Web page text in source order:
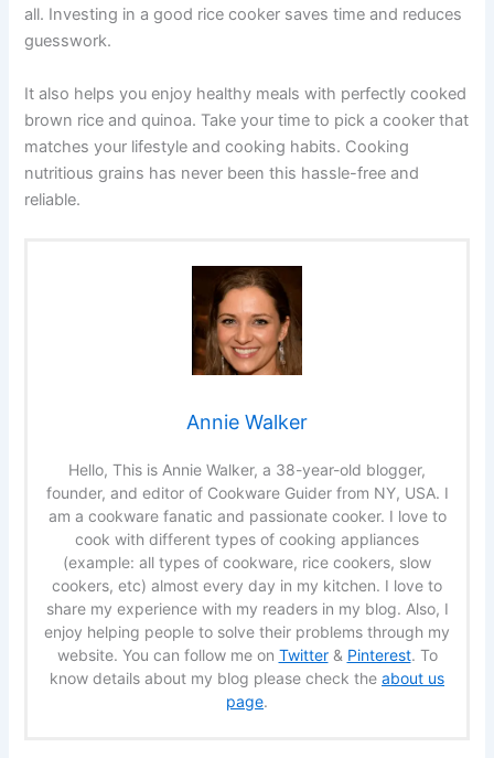
all. Investing in a good rice cooker saves time and reduces
guesswork.
It also helps you enjoy healthy meals with perfectly cooked
brown rice and quinoa. Take your time to pick a cooker that
matches your lifestyle and cooking habits. Cooking
nutritious grains has never been this hassle-free and
reliable.
Annie Walker
Hello, This is Annie Walker, a 38-year-old blogger,
founder, and editor of Cookware Guider from NY, USA. I
am a cookware fanatic and passionate cooker. I love to
cook with different types of cooking appliances
(example: all types of cookware, rice cookers, slow
cookers, etc) almost every day in my kitchen. I love to
share my experience with my readers in my blog. Also, I
enjoy helping people to solve their problems through my
website. You can follow me on Twitter& Pinterest. To
know details about my blog please check the about us
page.